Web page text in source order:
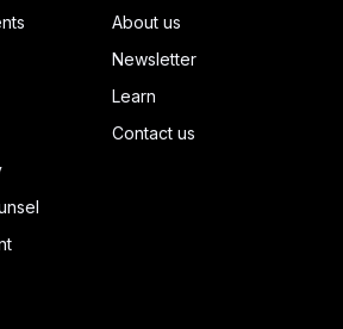
About us
Newsletter
Learn
Contact us